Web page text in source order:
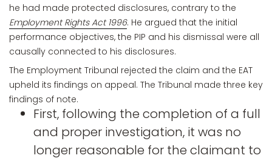
he had made protected disclosures, contrary to the
Employment Rights Act 1996. He argued that the initial
performance objectives, the PIP and his dismissal were all
causally connected to his disclosures.
The Employment Tribunal rejected the claim and the EAT
upheld its findings on appeal. The Tribunal made three key
findings of note.
First, following the completion of a full
and proper investigation, it was no
longer reasonable for the claimant to